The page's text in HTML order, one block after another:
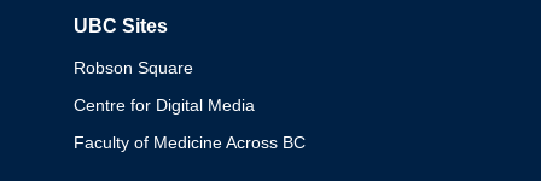
UBC Sites
Robson Square
Centre for Digital Media
Faculty of Medicine Across BC